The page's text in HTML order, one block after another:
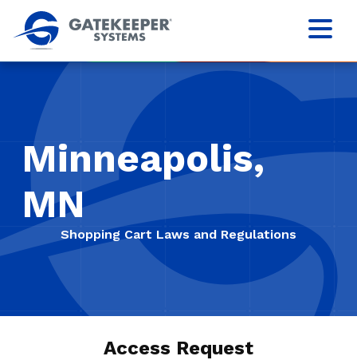
Minneapolis,
MN
Shopping Cart Laws and Regulations
Access Request